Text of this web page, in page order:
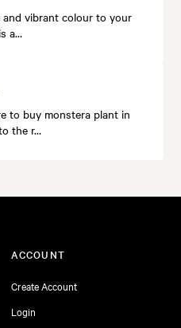
vibrant colour to your
a…
to buy monstera plant in
the r…
ACCOUNT
Create Account
Login